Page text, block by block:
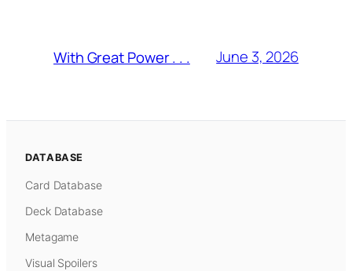
With Great Power . . . June 3, 2026
DATABASE
Card Database
Deck Database
Metagame
Visual Spoilers